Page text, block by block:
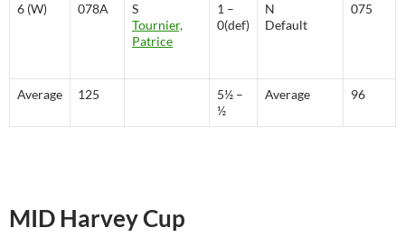
6 (W) 078A
S
Tournier,
Patrice
1 –
0(def)
N
Default
075
Average 125
5½ –
½
Average 96
MID Harvey Cup